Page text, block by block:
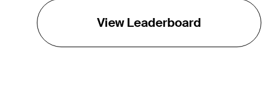
View Leaderboard